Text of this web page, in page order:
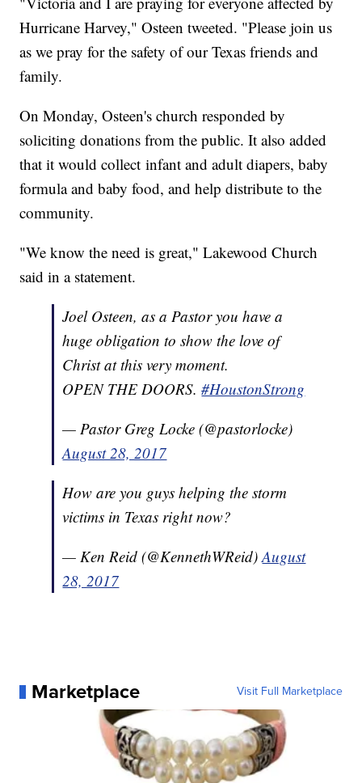
Hurricane Harvey," Osteen tweeted. "Please join us
as we pray for the safety of our Texas friends and
family.
On Monday, Osteen's church responded by
soliciting donations from the public. It also added
that it would collect infant and adult diapers, baby
formula and baby food, and help distribute to the
community.
"We know the need is great," Lakewood Church
said in a statement.
Joel Osteen, as a Pastor you have a
huge obligation to show the love of
Christ at this very moment.
OPEN THE DOORS.#HoustonStrong
— Pastor Greg Locke (@pastorlocke)
August 28, 2017
How are you guys helping the storm
victims in Texas right now?
— Ken Reid (@KennethWReid)August
28, 2017
Marketplace Visit Full Marketplace